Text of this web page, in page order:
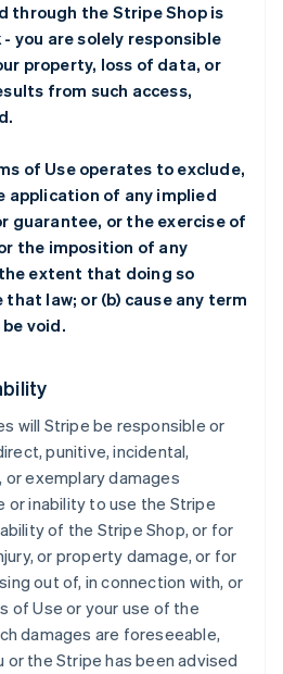
through the Stripe Shop is
you are solely responsible
property, loss of data, or
from such access,
of Use operates to exclude,
of any implied
guarantee, or the exercise of
the imposition of any
extent that doing so
law; or (b) cause any term
void.
will Stripe be responsible or
punitive, incidental,
exemplary damages
or inability to use the Stripe
of the Stripe Shop, or for
or property damage, or for
out of, in connection with, or
of Use or your use of the
damages are foreseeable,
or the Stripe has been advised